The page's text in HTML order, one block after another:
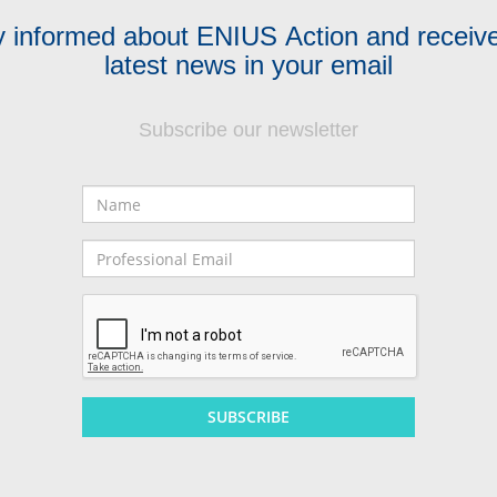
informed about ENIUS Action and
latest news in your email
Subscribe our newsletter
Email
SUBSCRIBE